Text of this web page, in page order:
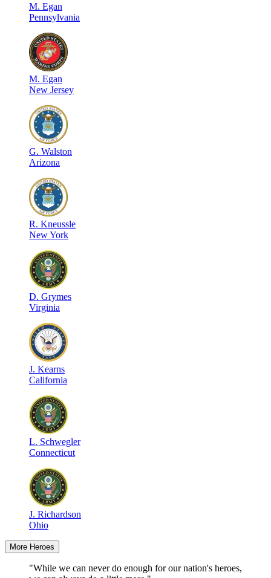
M. Egan
Pennsylvania
M. Egan
New Jersey
G. Walston
Arizona
R. Kneussle
New York
D. Grymes
Virginia
J. Kearns
California
L. Schwegler
Connecticut
J. Richardson
Ohio
More Heroes
"While we can never do enough for our nation's heroes,